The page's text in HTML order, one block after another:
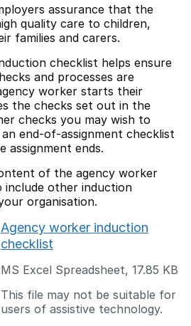
assurance that the
quality care to children,
families and carers.
checklist helps ensure
and processes are
worker starts their
the checks set out in the
checks you may wish to
end-of-assignment checklist
assignment ends.
of the agency worker
other induction
organisation.
Agency worker induction
checklist
MS Excel Spreadsheet, 17.85 KB
This file may not be suitable for
users of assistive technology.